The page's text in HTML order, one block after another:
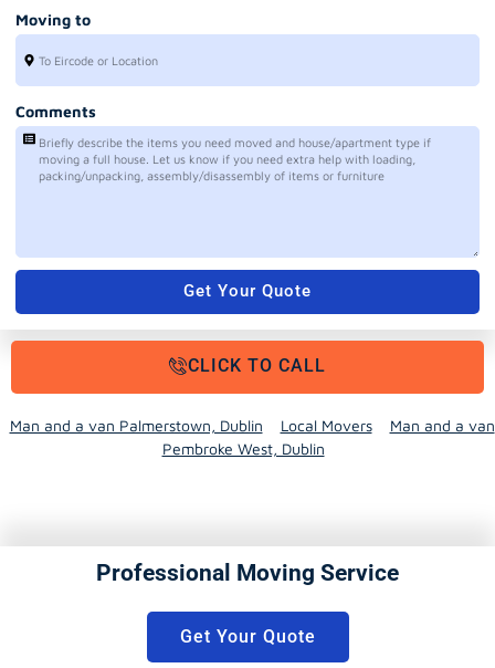
Moving to
Comments
Get Your Quote
CLICK TO CALL
Man and a van Palmerstown, Dublin Local Movers
Man and a van
Pembroke West, Dublin
Professional Moving Service
Get Your Quote